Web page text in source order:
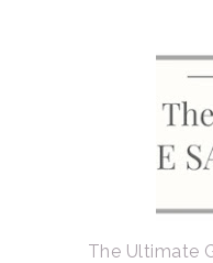
The Ultimate